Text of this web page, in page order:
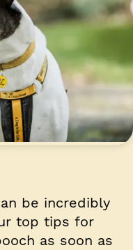
be incredibly
top tips for
as soon as